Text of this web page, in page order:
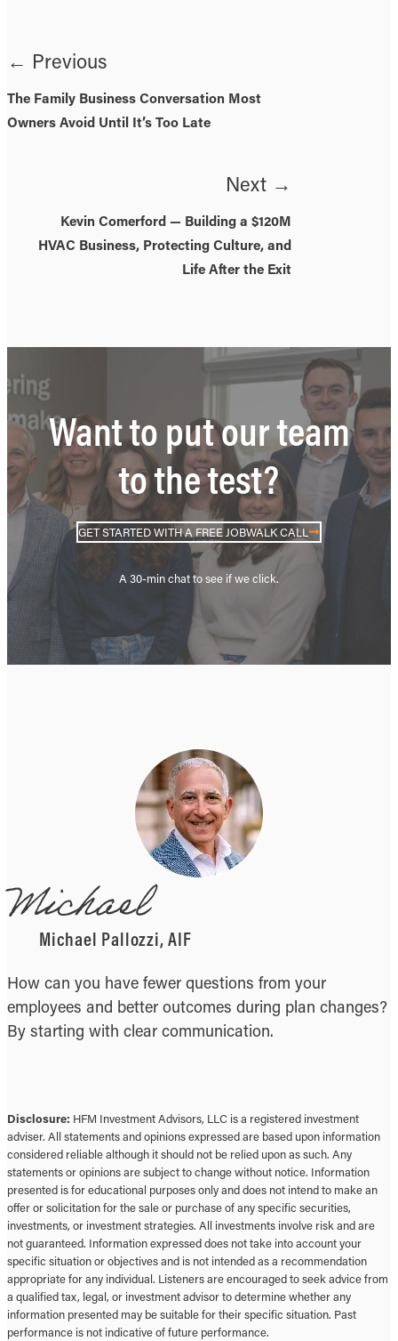
← Previous
The Family Business Conversation Most
Owners Avoid Until It’s Too Late
Next →
Kevin Comerford — Building a $120M
HVAC Business, Protecting Culture, and
Life After the Exit
Want to put our team
to the test?
GET STARTED WITH A FREE JOBWALK CALL
A 30-min chat to see if we click.
Michael
Michael Pallozzi, AIF
How can you have fewer questions from your
employees and better outcomes during plan changes?
By starting with clear communication.
Disclosure: HFM Investment Advisors, LLC is a registered investment
adviser. All statements and opinions expressed are based upon information
considered reliable although it should not be relied upon as such. Any
statements or opinions are subject to change without notice. Information
presented is for educational purposes only and does not intend to make an
offer or solicitation for the sale or purchase of any specific securities,
investments, or investment strategies. All investments involve risk and are
not guaranteed. Information expressed does not take into account your
specific situation or objectives and is not intended as a recommendation
appropriate for any individual. Listeners are encouraged to seek advice from
a qualified tax, legal, or investment advisor to determine whether any
information presented may be suitable for their specific situation. Past
performance is not indicative of future performance.